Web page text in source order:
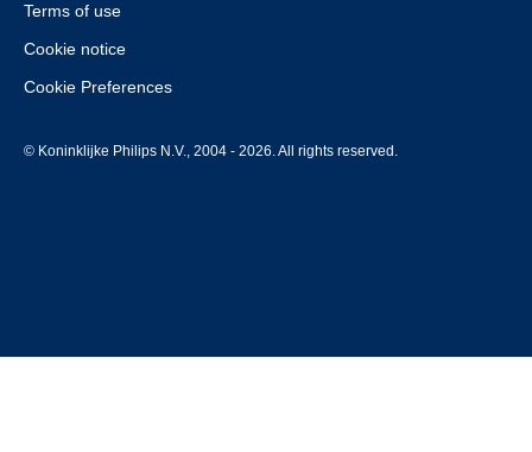
Terms of use
Cookie notice
Cookie Preferences
© Koninklijke Philips N.V., 2004 - 2026. All rights reserved.